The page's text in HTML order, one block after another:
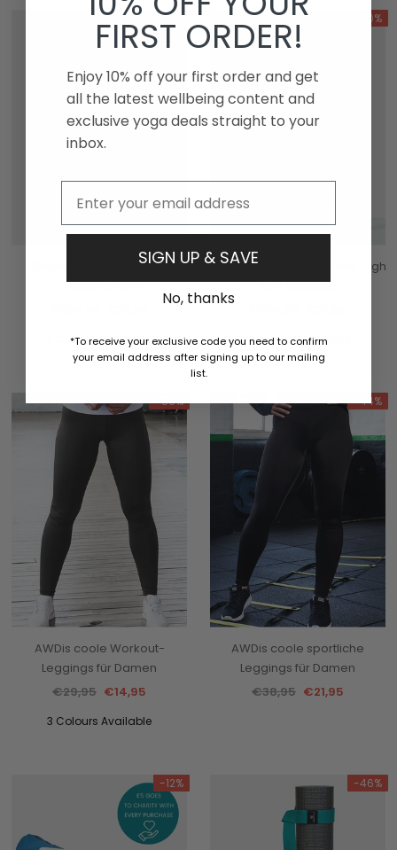
-70%
Shoes Restore Damen-
Jogginghose
2 Colours Available
-70%
Manduka Präsenz Damen High
Rise Leggings
4 Colours Available
-50%
AWDis coole Workout-
Leggings für Damen
€29,95 €14,95
3 Colours Available
-44%
AWDis coole sportliche
Leggings für Damen
€38,95 €21,95
-12% -46%
FIRST ORDER!
Enjoy 10% off your first order and get
all the latest wellbeing content and
exclusive yoga deals straight to your
inbox.
SIGN UP & SAVE
No, thanks
*To receive your exclusive code you need to confirm
your email address after signing up to our mailing
list.